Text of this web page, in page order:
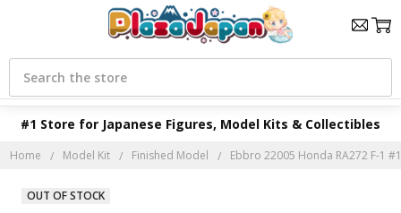
#1 Store for Japanese Figures, Model Kits & Collectibles
Search
Home Model Kit Finished Model Ebbro 22005 Honda RA272 F-1
OUT OF STOCK